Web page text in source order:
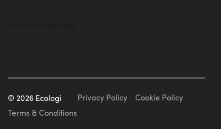
© 2026 Ecologi Privacy Policy
Cookie Policy
Terms & Conditions